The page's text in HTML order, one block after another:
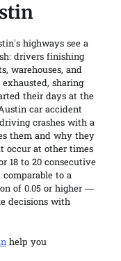
highways see a
drivers finishing
warehouses, and
sharing
their days at the
car accident
crashes with a
them and why they
occur at other times
18 to 20 consecutive
to a
of 0.05 or higher —
decisions with
help you